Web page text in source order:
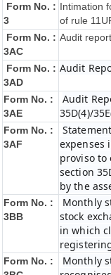
Form No. :
3
Intimation
of rule
Form No. :
3AC
Audit
Form No. :
3AD
Audit
Form No. :
3AE
Audit
35D(4)/
Form No. :
3AF
expenses
proviso to
section
by the
Form No. :
3BB
Monthly
stock
in which
Form No. :
Monthly